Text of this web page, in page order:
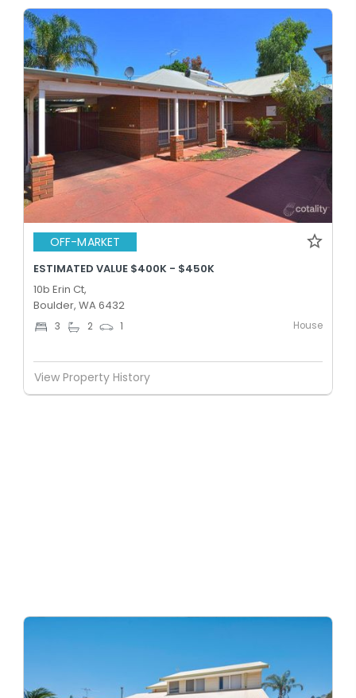
OFF-MARKET
ESTIMATED VALUE $400K - $450K
10b Erin Ct,
Boulder, WA 6432
3 2 1 House
View Property History